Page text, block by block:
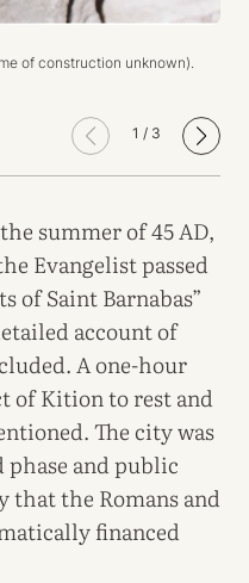
of construction unknown).
1 / 3
summer of 45 AD,
Evangelist passed
of Saint Barnabas”
account of
A one-hour
of Kition to rest and
The city was
and public
that the Romans and
financed